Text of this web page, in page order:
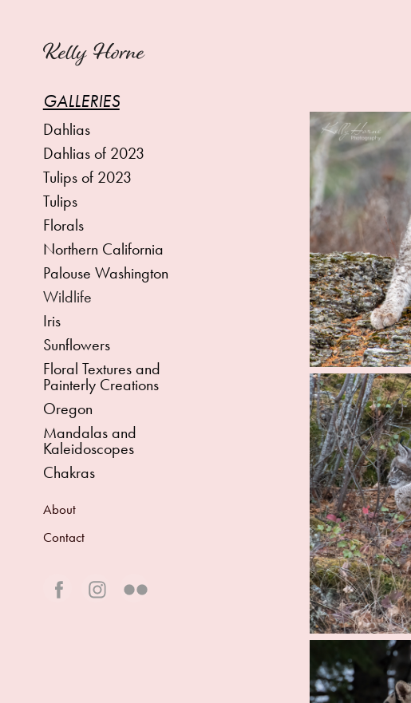
Kelly Horne
GALLERIES
Dahlias
Dahlias of 2023
Tulips of 2023
Tulips
Florals
Northern California
Palouse Washington
Wildlife
Iris
Sunflowers
Floral Textures and
Painterly Creations
Oregon
Mandalas and
Kaleidoscopes
Chakras
About
Contact